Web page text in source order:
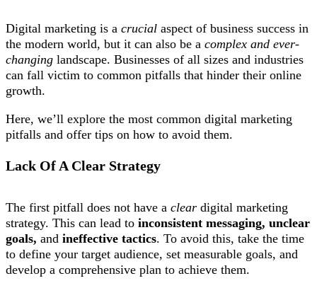
Digital marketing is a crucial aspect of business success in
the modern world, but it can also be a complex and ever-
changing landscape. Businesses of all sizes and industries
can fall victim to common pitfalls that hinder their online
growth.
Here, we’ll explore the most common digital marketing
pitfalls and offer tips on how to avoid them.
Lack Of A Clear Strategy
The first pitfall does not have a clear digital marketing
strategy. This can lead to inconsistent messaging, unclear
goals, and ineffective tactics. To avoid this, take the time
to define your target audience, set measurable goals, and
develop a comprehensive plan to achieve them.